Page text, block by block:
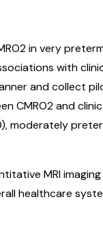
in very
with
and collect
CMRO2 and
moderately
MRI
healthcare